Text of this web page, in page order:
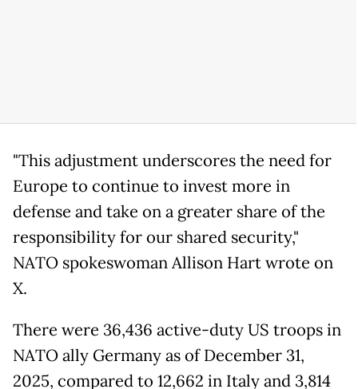
"This adjustment underscores the need for
Europe to continue to invest more in
defense and take on a greater share of the
responsibility for our shared security,"
NATO spokeswoman Allison Hart wrote on
X.
There were 36,436 active-duty US troops in
NATO ally Germany as of December 31,
2025, compared to 12,662 in Italy and 3,814